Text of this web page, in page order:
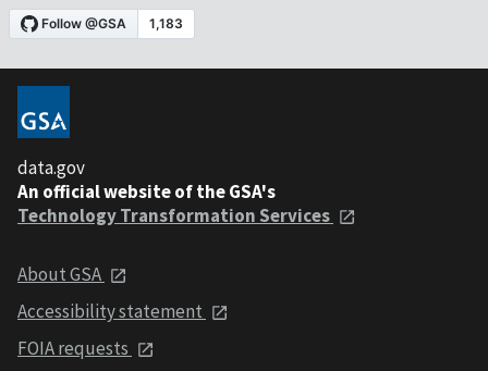
data.gov
An official website of the GSA's
Technology Transformation Services
About GSA
Accessibility statement
FOIA requests